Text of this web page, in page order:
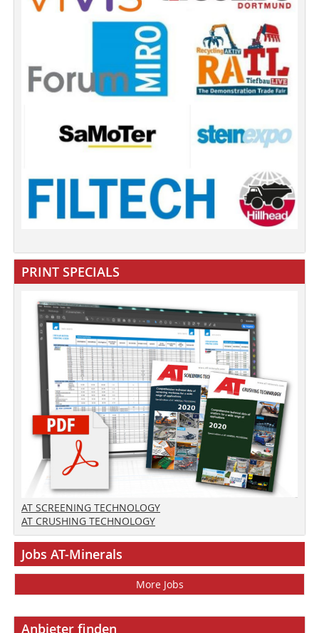
PRINT SPECIALS
AT SCREENING TECHNOLOGY
AT CRUSHING TECHNOLOGY
Jobs AT-Minerals
More Jobs
Anbieter finden